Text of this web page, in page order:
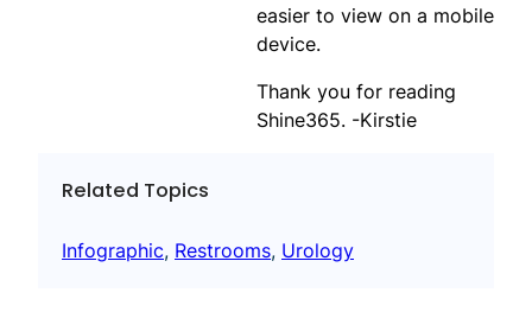
easier to view on a mobile
device.
Thank you for reading
Shine365. -Kirstie
Related Topics
Infographic, Restrooms, Urology